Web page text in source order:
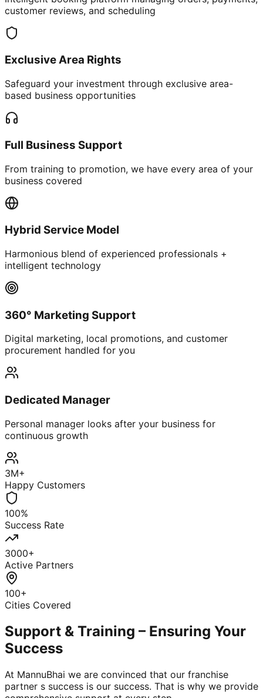
customer reviews, and scheduling
Exclusive Area Rights
Safeguard your investment through exclusive area-
based business opportunities
Full Business Support
From training to promotion, we have every area of your
business covered
Hybrid Service Model
Harmonious blend of experienced professionals +
intelligent technology
360° Marketing Support
Digital marketing, local promotions, and customer
procurement handled for you
Dedicated Manager
Personal manager looks after your business for
continuous growth
3M+
Happy Customers
100%
Success Rate
3000+
Active Partners
100+
Cities Covered
Support & Training – Ensuring Your
Success
At MannuBhai we are convinced that our franchise
partner s success is our success. That is why we provide